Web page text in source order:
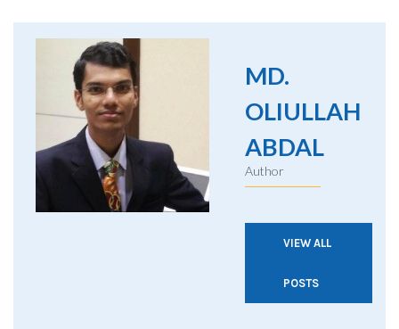
MD.
OLIULLAH
ABDAL
Author
VIEW ALL
POSTS